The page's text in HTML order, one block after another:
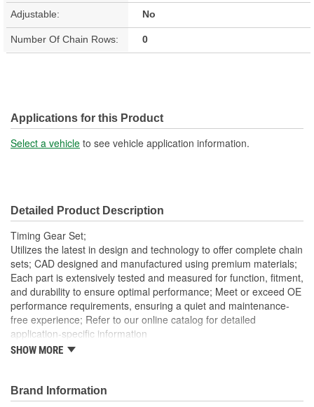
Adjustable: No
Number Of Chain Rows: 0
Applications for this Product
Select a vehicle to see vehicle application information.
Detailed Product Description
Timing Gear Set;
Utilizes the latest in design and technology to offer complete chain
sets; CAD designed and manufactured using premium materials;
Each part is extensively tested and measured for function, fitment,
and durability to ensure optimal performance; Meet or exceed OE
performance requirements, ensuring a quiet and maintenance-
free experience; Refer to our online catalog for detailed
application-specific information
Timing Gear Set includes all components for a quick and
SHOW MORE
Brand Information